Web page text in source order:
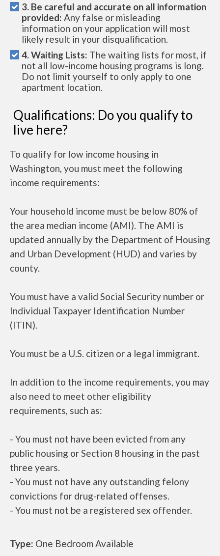
3. Be careful and accurate on all information
provided: Any false or misleading
information on your application will most
likely result in your disqualification.
4. Waiting Lists: The waiting lists for most, if
not all low-income housing programs is long.
Do not limit yourself to only apply to one
apartment location.
Qualifications: Do you qualify to
live here?
To qualify for low income housing in
Washington, you must meet the following
income requirements:
Your household income must be below 80% of
the area median income (AMI). The AMI is
updated annually by the Department of Housing
and Urban Development (HUD) and varies by
county.
You must have a valid Social Security number or
Individual Taxpayer Identification Number
(ITIN).
You must be a U.S. citizen or a legal immigrant.
In addition to the income requirements, you may
also need to meet other eligibility
requirements, such as:
- You must not have been evicted from any
public housing or Section 8 housing in the past
three years.
- You must not have any outstanding felony
convictions for drug-related offenses.
- You must not be a registered sex offender.
Type: One Bedroom Available